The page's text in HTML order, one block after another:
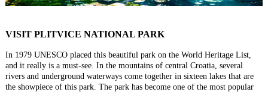
VISIT PLITVICE NATIONAL PARK
In 1979 UNESCO placed this beautiful park on the World Heritage List,
and it really is a must-see. In the mountains of central Croatia, several
rivers and underground waterways come together in sixteen lakes that are
the showpiece of this park. The park has become one of the most popular